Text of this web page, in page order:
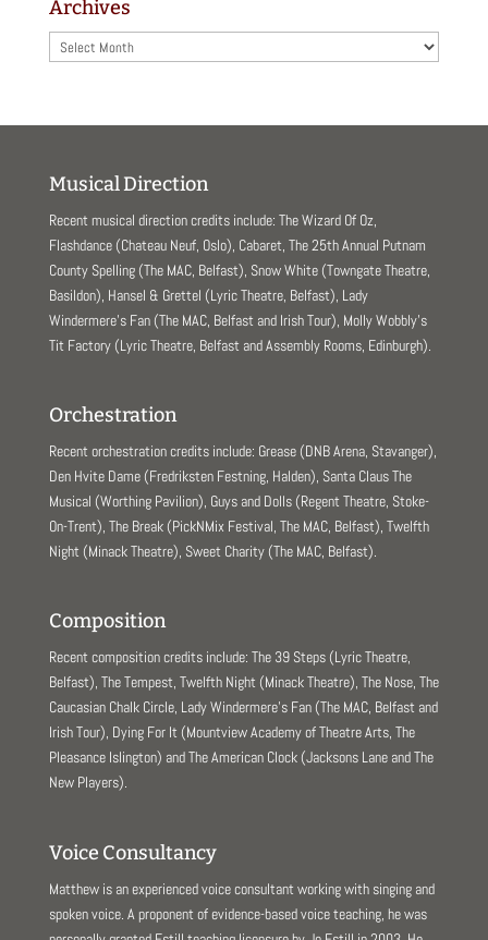
Archives
Archives
Musical Direction
Recent musical direction credits include: The Wizard Of Oz,
Flashdance (Chateau Neuf, Oslo), Cabaret, The 25th Annual Putnam
County Spelling (The MAC, Belfast), Snow White (Towngate Theatre,
Basildon), Hansel & Grettel (Lyric Theatre, Belfast), Lady
Windermere’s Fan (The MAC, Belfast and Irish Tour), Molly Wobbly’s
Tit Factory (Lyric Theatre, Belfast and Assembly Rooms, Edinburgh).
Orchestration
Recent orchestration credits include: Grease (DNB Arena, Stavanger),
Den Hvite Dame (Fredriksten Festning, Halden), Santa Claus The
Musical (Worthing Pavilion), Guys and Dolls (Regent Theatre, Stoke-
On-Trent), The Break (PickNMix Festival, The MAC, Belfast), Twelfth
Night (Minack Theatre), Sweet Charity (The MAC, Belfast).
Composition
Recent composition credits include: The 39 Steps (Lyric Theatre,
Belfast), The Tempest, Twelfth Night (Minack Theatre), The Nose, The
Caucasian Chalk Circle, Lady Windermere’s Fan (The MAC, Belfast and
Irish Tour), Dying For It (Mountview Academy of Theatre Arts, The
Pleasance Islington) and The American Clock (Jacksons Lane and The
New Players).
Voice Consultancy
Matthew is an experienced voice consultant working with singing and
spoken voice. A proponent of evidence-based voice teaching, he was